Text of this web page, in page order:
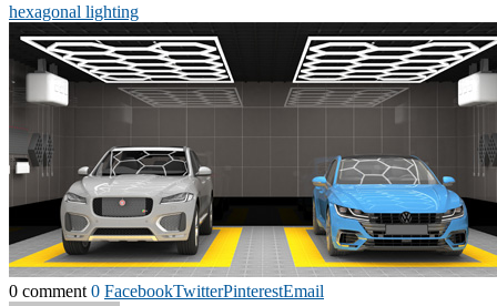
hexagonal lighting
0 comment 0 FacebookTwitterPinterestEmail